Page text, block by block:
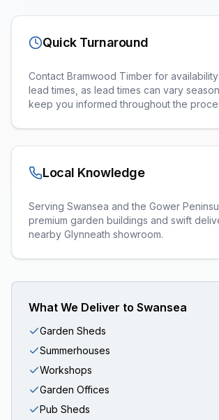
Quick Turnaround
Contact Bramwood Timber for
lead times, as lead times can vary
keep you informed throughout the
Local Knowledge
Serving Swansea and the Gower
premium garden buildings and swift
nearby Glynneath showroom.
What We Deliver to Swansea
Garden Sheds
Summerhouses
Workshops
Garden Offices
Pub Sheds